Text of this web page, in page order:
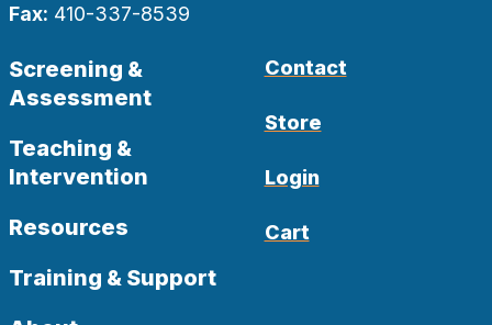
Fax: 410-337-8539
Screening &
Assessment
Teaching &
Intervention
Resources
Training & Support
Contact
Store
Login
Cart